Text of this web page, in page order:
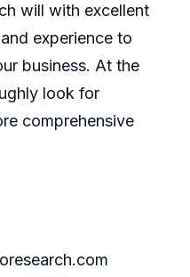
will with excellent
experience to
business. At the
look for
comprehensive